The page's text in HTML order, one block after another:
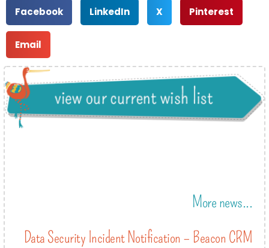
Facebook LinkedIn X Pinterest
Email
More news...
Data Security Incident Notification – Beacon CRM